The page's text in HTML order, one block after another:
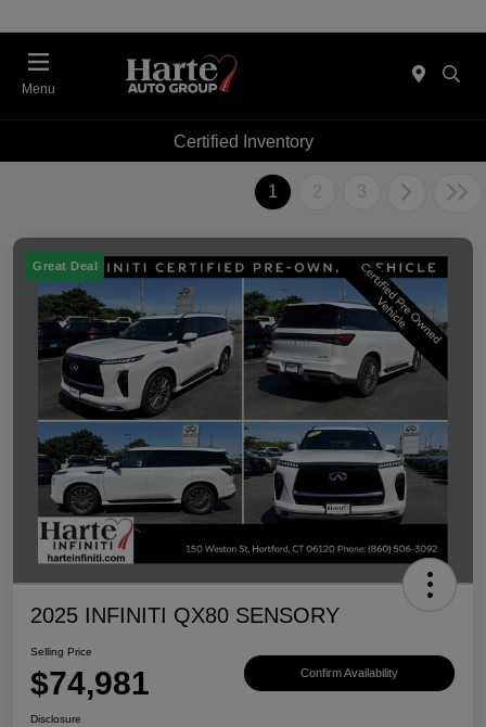
Menu
Certified Inventory
1 2 3
Great Deal
2025 INFINITI QX80 SENSORY
Selling Price
$74,981 Confirm Availability
Disclosure